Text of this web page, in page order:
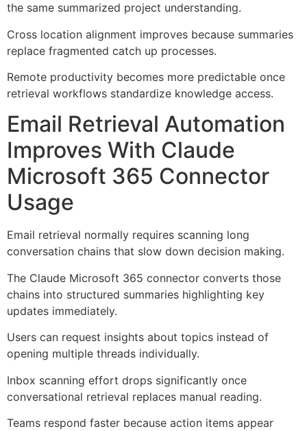
the same summarized project understanding.
Cross location alignment improves because summaries
replace fragmented catch up processes.
Remote productivity becomes more predictable once
retrieval workflows standardize knowledge access.
Email Retrieval Automation
Improves With Claude
Microsoft 365 Connector
Usage
Email retrieval normally requires scanning long
conversation chains that slow down decision making.
The Claude Microsoft 365 connector converts those
chains into structured summaries highlighting key
updates immediately.
Users can request insights about topics instead of
opening multiple threads individually.
Inbox scanning effort drops significantly once
conversational retrieval replaces manual reading.
Teams respond faster because action items appear